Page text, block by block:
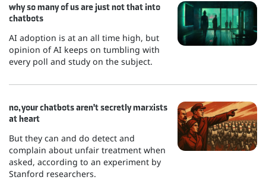
why so many of us are just not that into
chatbots
AI adoption is at an all time high, but
opinion of AI keeps on tumbling with
every poll and study on the subject.
no, your chatbots aren't secretly marxists
at heart
But they can and do detect and
complain about unfair treatment when
asked, according to an experiment by
Stanford researchers.